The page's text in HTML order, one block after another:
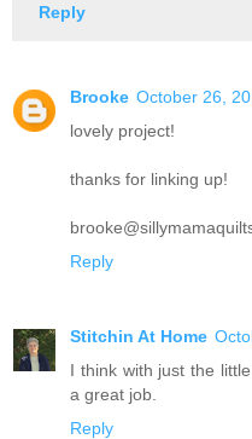
Reply
Brooke October 26,
lovely project!
thanks for linking up!
Reply
Stitchin At Home
I think with just the
a great job.
Reply